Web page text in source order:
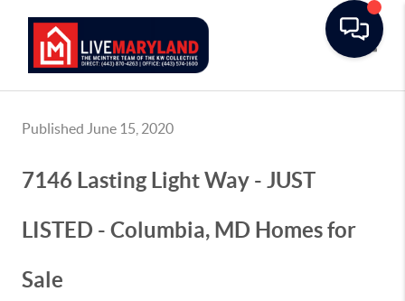
Published June 15, 2020
7146 Lasting Light Way - JUST
LISTED - Columbia, MD Homes for
Sale